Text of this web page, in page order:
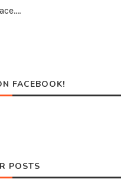
FACEBOOK!
POSTS